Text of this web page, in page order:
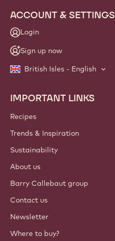
ACCOUNT & SETTINGS
Login
Sign up now
British Isles - English
Footer
Callebaut
IMPORTANT LINKS
Recipes
Trends & Inspiration
Sustainability
About us
Barry Callebaut group
Contact us
Newsletter
Where to buy?